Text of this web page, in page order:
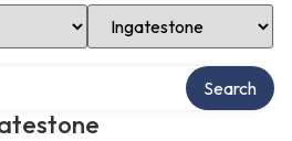
Select Location
Search